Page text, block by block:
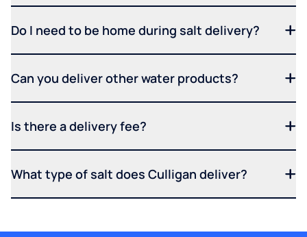
Do I need to be home during salt delivery?
Can you deliver other water products?
Is there a delivery fee?
What type of salt does Culligan deliver?